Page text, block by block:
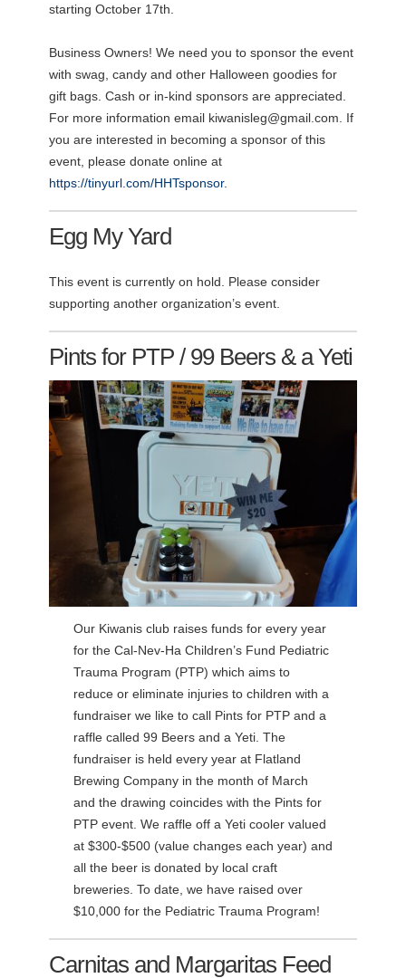
starting October 17th.
Business Owners! We need you to sponsor the event
with swag, candy and other Halloween goodies for
gift bags. Cash or in-kind sponsors are appreciated.
For more information email kiwanisleg@gmail.com . If
you are interested in becoming a sponsor of this
event, please donate online at
https://tinyurl.com/HHTsponsor.
Egg My Yard
This event is currently on hold. Please consider
supporting another organization’s event.
Pints for PTP / 99 Beers & a Yeti
Our Kiwanis club raises funds for every year
for the Cal-Nev-Ha Children’s Fund Pediatric
Trauma Program (PTP) which aims to
reduce or eliminate injuries to children with a
fundraiser we like to call Pints for PTP and a
raffle called 99 Beers and a Yeti. The
fundraiser is held every year at Flatland
Brewing Company in the month of March
and the drawing coincides with the Pints for
PTP event. We raffle off a Yeti cooler valued
at $300-$500 (value changes each year) and
all the beer is donated by local craft
breweries. To date, we have raised over
$10,000 for the Pediatric Trauma Program!
Carnitas and Margaritas Feed